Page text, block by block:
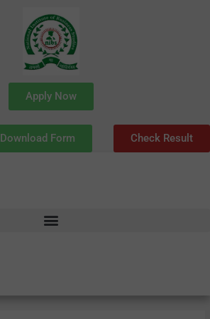
Apply Now
Download Form Check Result